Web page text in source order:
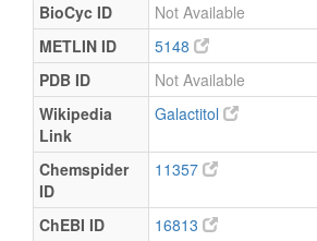
BioCyc ID
Not Available
METLIN ID
5148
PDB ID
Not Available
Wikipedia
Link
Galactitol
Chemspider
ID
11357
ChEBI ID
16813